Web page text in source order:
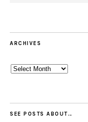
ARCHIVES
Archives
SEE POSTS ABOUT…